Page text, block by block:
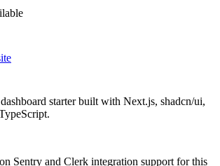
starter built with Next.js, shadcn/ui,
Sentry and Clerk integration support for this